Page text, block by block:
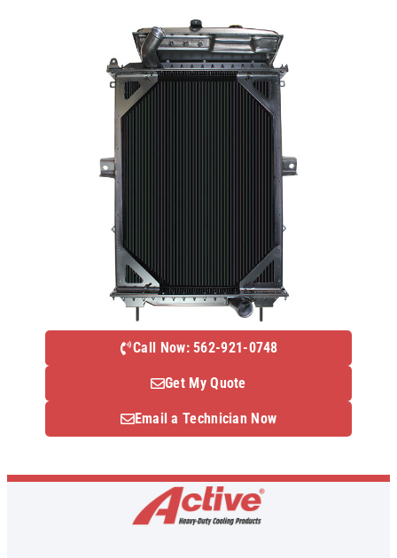
Call Now: 562-921-0748
Get My Quote
Email a Technician Now